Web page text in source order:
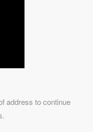
address to continue